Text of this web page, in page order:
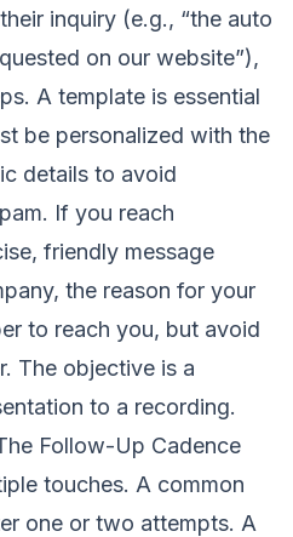
inquiry (e.g., “the auto
on our website”),
A template is essential
be personalized with the
details to avoid
If you reach
friendly message
the reason for your
to reach you, but avoid
The objective is a
to a recording.
Follow-Up Cadence
touches. A common
one or two attempts. A